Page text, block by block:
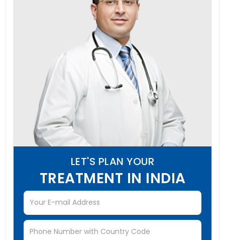
LET'S PLAN YOUR
TREATMENT IN INDIA